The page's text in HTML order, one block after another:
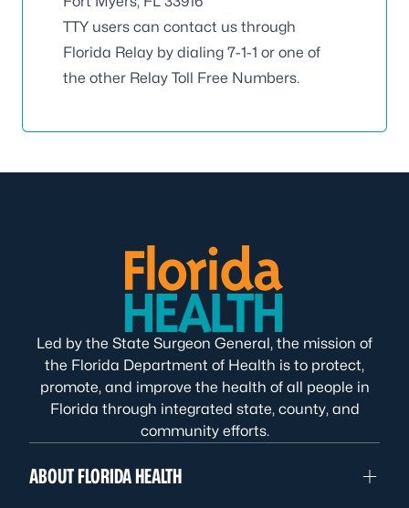
TTY users can contact us through
Florida Relay by dialing 7-1-1 or one of
the other Relay Toll Free Numbers.
Led by the State Surgeon General, the mission of
the Florida Department of Health is to protect,
promote, and improve the health of all people in
Florida through integrated state, county, and
community efforts.
ABOUT FLORIDA HEALTH